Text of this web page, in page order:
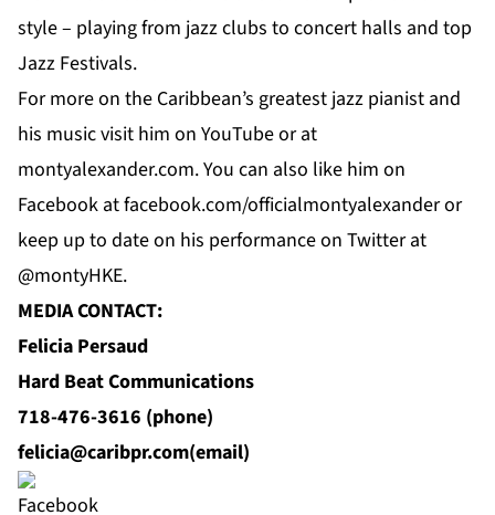
style – playing from jazz clubs to concert halls and top
Jazz Festivals.
Formoreon the Caribbean’s greatest jazz pianist and
his music visit him on YouTubeor at
montyalexander.com. You can also like him on
Facebook at facebook.com/officialmontyalexanderor
keep up to date on his performance on Twitter at
@montyHKE.
MEDIA CONTACT:
Felicia Persaud
Hard Beat Communications
718-476-3616 (phone)
felicia@caribpr.com(email)